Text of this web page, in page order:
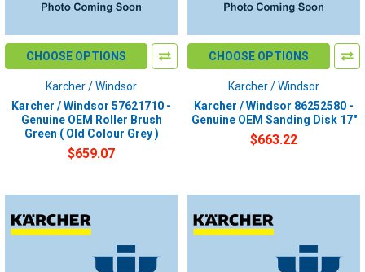
CHOOSE OPTIONS
Karcher / Windsor
Karcher / Windsor 57621710 -
Genuine OEM Roller Brush
Green ( Old Colour Grey )
$659.07
CHOOSE OPTIONS
Karcher / Windsor
Karcher / Windsor 86252580 -
Genuine OEM Sanding Disk 17"
$663.22